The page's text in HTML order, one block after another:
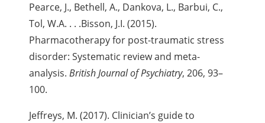
Pearce, J., Bethell, A., Dankova, L., Barbui, C.,
Tol, W.A. . . .Bisson, J.I. (2015).
Pharmacotherapy for post-traumatic stress
disorder: Systematic review and meta-
analysis.British Journal of Psychiatry, 206, 93–
100.
Jeffreys, M. (2017). Clinician’s guide to